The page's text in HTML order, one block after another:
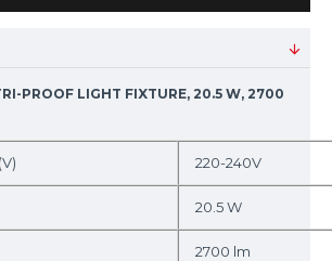
PROOF LIGHT FIXTURE, 20.5 W, 2700
220-240V
20.5 W
2700 lm